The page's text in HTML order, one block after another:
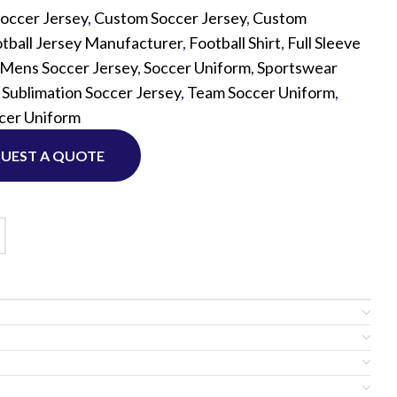
Custom
Jersey, Custom Soccer Jersey, Custom
Jersey Manufacturer, Football Shirt, Full Sleeve
Mens Soccer Jersey,Soccer Uniform,Sportswear
Sublimation Soccer Jersey, Team Soccer Uniform,
Uniform
A QUOTE